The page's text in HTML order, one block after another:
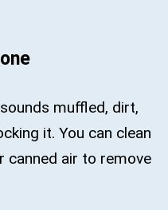
muffled, dirt,
it. You can clean
canned air to remove